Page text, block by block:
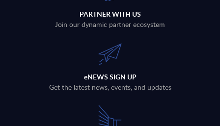
PARTNER WITH US
Join our dynamic partner ecosystem
eNEWS SIGN UP
Get the latest news, events, and updates